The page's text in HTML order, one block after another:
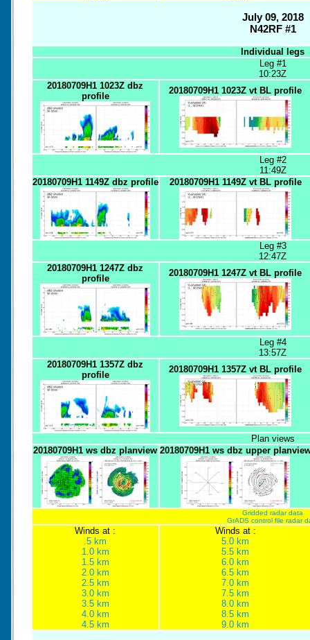
July 09, 2018
N42RF #1
Individual legs
Leg #1
10:23Z
20180709H1 1023Z dbz
profile
20180709H1 1023Z vt BL profile
Leg #2
11:49Z
20180709H1 1149Z dbz profile
20180709H1 1149Z vt BL profile
Leg #3
12:47Z
20180709H1 1247Z dbz
profile
20180709H1 1247Z vt BL profile
Leg #4
13:57Z
20180709H1 1357Z dbz
profile
20180709H1 1357Z vt BL profile
Plan views
20180709H1 ws dbz planview 20180709H1 ws dbz upper
Gridded radar data
GrADS control file radar
Winds at :
.5 km
1.0 km
1.5 km
2.0 km
2.5 km
3.0 km
3.5 km
4.0 km
4.5 km
Winds at :
5.0 km
5.5 km
6.0 km
6.5 km
7.0 km
7.5 km
8.0 km
8.5 km
9.0 km